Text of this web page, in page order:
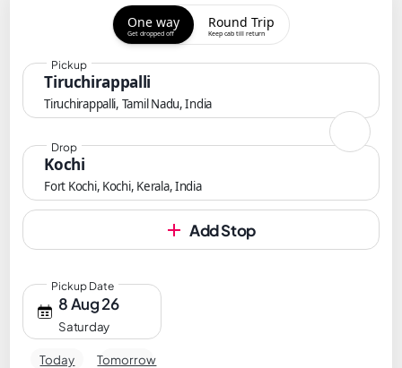
One way
Get dropped off
Round Trip
Keep cab till return
Tiruchirappalli
Tiruchirappalli, Tamil Nadu, India
Pickup
Kochi
Fort Kochi, Kochi, Kerala, India
Drop
Add Stop
8 Aug 26
Saturday
Pickup Date
Today Tomorrow